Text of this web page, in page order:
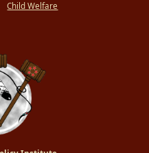
Child Welfare